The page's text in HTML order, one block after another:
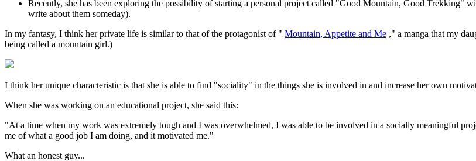
Recently, she has been exploring the possibility of starting a personal project called "Good Mountain, Good Trekking"
write about them someday).
In my fantasy, I think her private life is similar to that of the protagonist of " Mountain, Appetite and Me ," a manga that my
being called a mountain girl.)
I think her unique characteristic is that she is able to find "sociality" in the things she is involved in and increase her own
When she was working on an educational project, she said this:
"At a time when my work was extremely tough and I was overwhelmed, I was able to be involved in a socially meaningful
me of what a good job I am doing, and it motivated me."
What an honest guy...